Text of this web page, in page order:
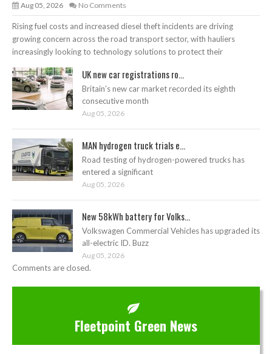
Aug 05, 2026 No Comments
Rising fuel costs and increased diesel theft incidents are driving
growing concern across the road transport sector, with hauliers
increasingly looking to technology solutions to protect their
UK new car registrations ro...
Britain’s new car market recorded its eighth
consecutive month
Aug 05, 2026
MAN hydrogen truck trials e...
Road testing of hydrogen-powered trucks has
entered a significant
Aug 05, 2026
New 58kWh battery for Volks...
Volkswagen Commercial Vehicles has upgraded its
all-electric ID. Buzz
Aug 05, 2026
Comments are closed.
Fleetpoint Green News